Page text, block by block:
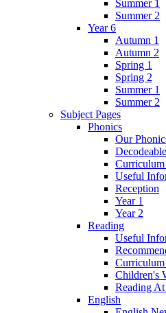
Summer 1
Summer 2
Year 6
Autumn 1
Autumn 2
Spring 1
Spring 2
Summer 1
Summer 2
Subject Pages
Phonics
Our
Useful
Reception
Year 1
Year 2
Reading
Useful
Children's
Reading
English